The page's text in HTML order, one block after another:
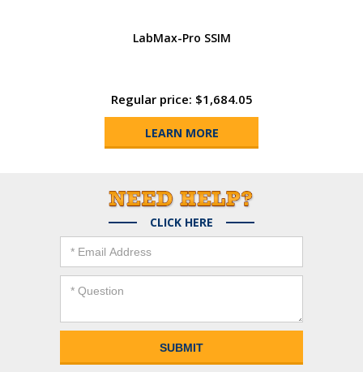
LabMax-Pro SSIM
Regular price: $1,684.05
LEARN MORE
CLICK HERE